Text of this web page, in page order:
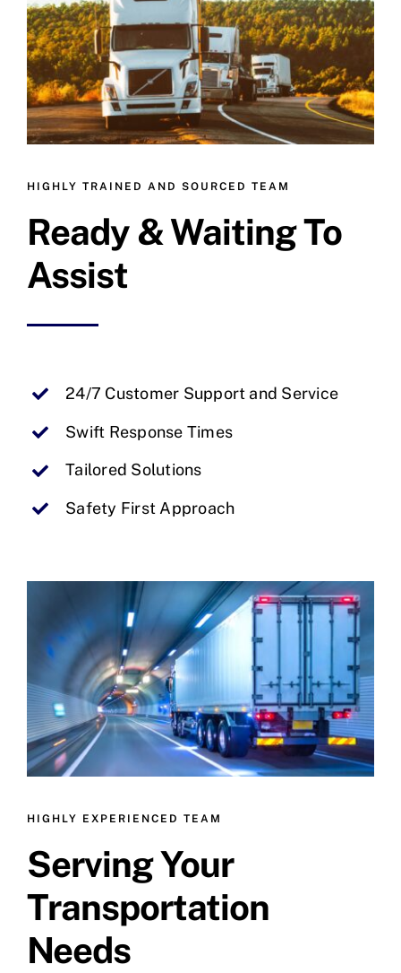
HIGHLY TRAINED AND SOURCED TEAM
Ready & Waiting To
Assist
24/7 Customer Support and Service
Swift Response Times
Tailored Solutions
Safety First Approach
HIGHLY EXPERIENCED TEAM
Serving Your
Transportation
Needs